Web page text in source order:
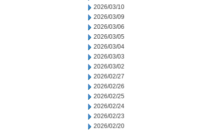
2026/03/10
2026/03/09
2026/03/06
2026/03/05
2026/03/04
2026/03/03
2026/03/02
2026/02/27
2026/02/26
2026/02/25
2026/02/24
2026/02/23
2026/02/20